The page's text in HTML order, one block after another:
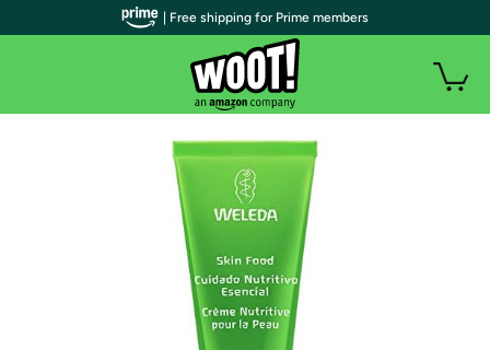
| Free shipping for Prime members